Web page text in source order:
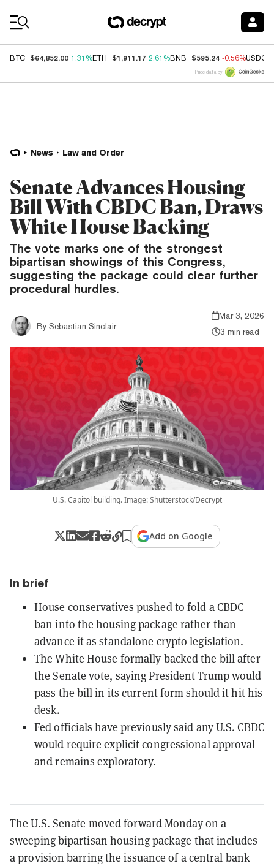
BTC $64,852.00 1.31%ETH $1,911.17 2.61%BNB $595.24 -0.56%USDC
Price data by
News Law and Order
Senate Advances Housing
Bill With CBDC Ban, Draws
White House Backing
The vote marks one of the strongest
bipartisan showings of this Congress,
suggesting the package could clear further
procedural hurdles.
By Sebastian Sinclair
Mar 3, 2026
3 min read
U.S. Capitol building. Image: Shutterstock/Decrypt
Add on Google
In brief
House conservatives pushed to fold a CBDC
ban into the housing package rather than
advance it as standalone crypto legislation.
The White House formally backed the bill after
the Senate vote, saying President Trump would
pass the bill in its current form should it hit his
desk.
Fed officials have previously said any U.S. CBDC
would require explicit congressional approval
and remains exploratory.
The U.S. Senate moved forward Monday on a
sweeping bipartisan housing package that includes
a provision barring the issuance of a central bank